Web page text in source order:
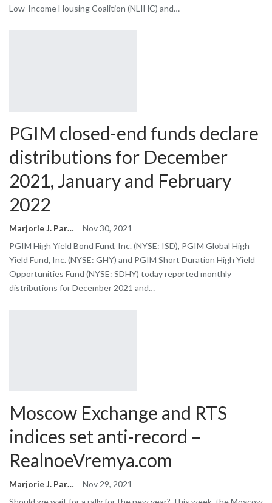
Low-Income Housing Coalition (NLIHC) and…
PGIM closed-end funds declare
distributions for December
2021, January and February
2022
Marjorie J. Park
Nov 30, 2021
PGIM High Yield Bond Fund, Inc. (NYSE: ISD), PGIM Global High
Yield Fund, Inc. (NYSE: GHY) and PGIM Short Duration High Yield
Opportunities Fund (NYSE: SDHY) today reported monthly
distributions for December 2021 and…
Moscow Exchange and RTS
indices set anti-record –
RealnoeVremya.com
Marjorie J. Park
Nov 29, 2021